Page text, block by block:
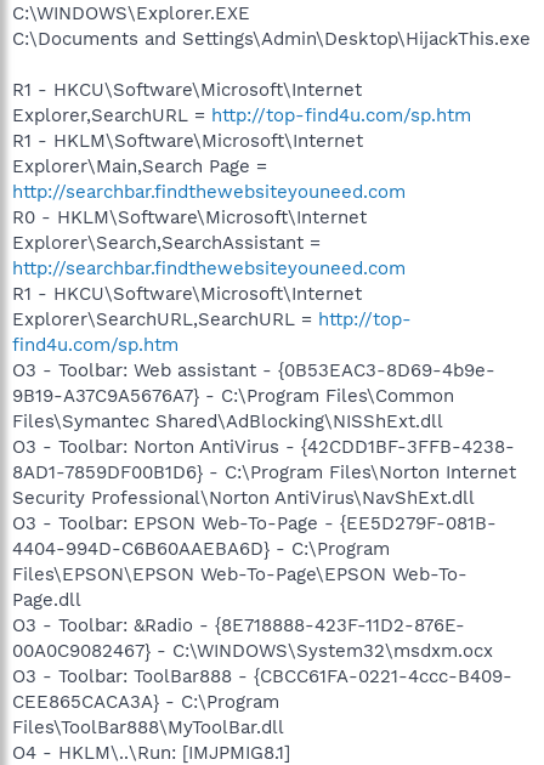
C:\WINDOWS\Explorer.EXE
C:\Documents and Settings\Admin\Desktop\HijackThis.exe
R1 - HKCU\Software\Microsoft\Internet
Explorer,SearchURL = http://top-find4u.com/sp.htm
R1 - HKLM\Software\Microsoft\Internet
Explorer\Main,Search Page =
http://searchbar.findthewebsiteyouneed.com
R0 - HKLM\Software\Microsoft\Internet
Explorer\Search,SearchAssistant =
http://searchbar.findthewebsiteyouneed.com
R1 - HKCU\Software\Microsoft\Internet
Explorer\SearchURL,SearchURL = http://top-
find4u.com/sp.htm
O3 - Toolbar: Web assistant - {0B53EAC3-8D69-4b9e-
9B19-A37C9A5676A7} - C:\Program Files\Common
Files\Symantec Shared\AdBlocking\NISShExt.dll
O3 - Toolbar: Norton AntiVirus - {42CDD1BF-3FFB-4238-
8AD1-7859DF00B1D6} - C:\Program Files\Norton Internet
Security Professional\Norton AntiVirus\NavShExt.dll
O3 - Toolbar: EPSON Web-To-Page - {EE5D279F-081B-
4404-994D-C6B60AAEBA6D} - C:\Program
Files\EPSON\EPSON Web-To-Page\EPSON Web-To-
Page.dll
O3 - Toolbar: &Radio - {8E718888-423F-11D2-876E-
00A0C9082467} - C:\WINDOWS\System32\msdxm.ocx
O3 - Toolbar: ToolBar888 - {CBCC61FA-0221-4ccc-B409-
CEE865CACA3A} - C:\Program
Files\ToolBar888\MyToolBar.dll
O4 - HKLM\..\Run: [IMJPMIG8.1]